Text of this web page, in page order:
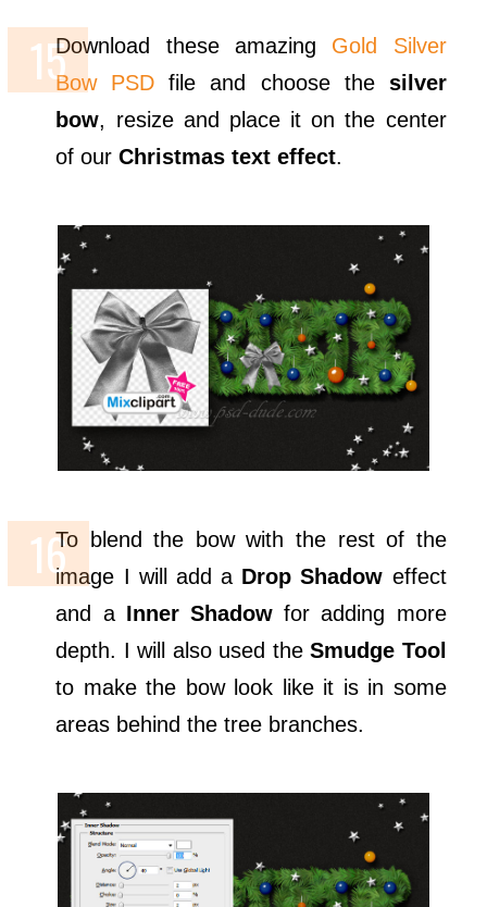
Download these amazing Gold Silver
Bow PSD file and choose the silver
bow, resize and place it on the center
of ourChristmas text effect.
To blend the bow with the rest of the
image I will add a Drop Shadow effect
and a Inner Shadow for adding more
depth. I will also used theSmudge Tool
to make the bow look like it is in some
areas behind the tree branches.